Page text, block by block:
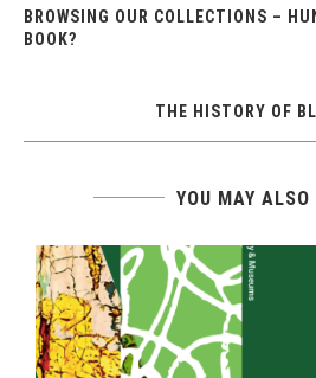
BROWSING OUR COLLECTIONS –
BOOK?
THE HISTORY OF
YOU MAY ALSO